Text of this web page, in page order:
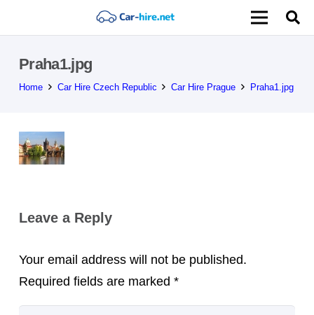
Praha1.jpg
Home Car Hire Czech Republic Car Hire Prague Praha1.jpg
Leave a Reply
Your email address will not be published.
Required fields are marked *